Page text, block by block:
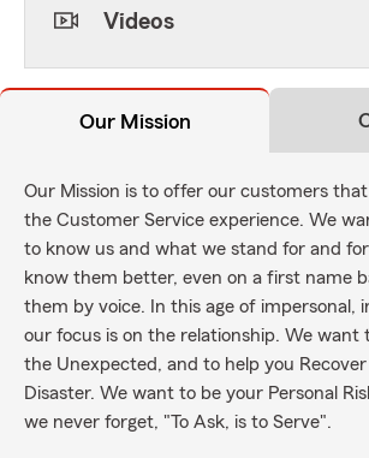
Videos
Our Mission
Our Mission is to offer our customers
the Customer Service experience. We
to know us and what we stand for and
know them better, even on a first name
them by voice. In this age of impersonal,
our focus is on the relationship. We want
the Unexpected, and to help you
Disaster. We want to be your Personal
we never forget, "To Ask, is to Serve".